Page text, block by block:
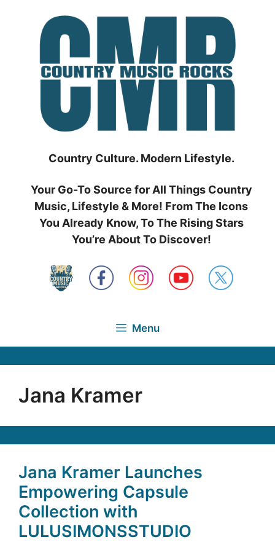
Country Culture. Modern Lifestyle.
Your Go-To Source for All Things Country
Music, Lifestyle & More! From The Icons
You Already Know, To The Rising Stars
You’re About To Discover!
Menu
Jana Kramer
Jana Kramer Launches
Empowering Capsule
Collection with
LULUSIMONSSTUDIO